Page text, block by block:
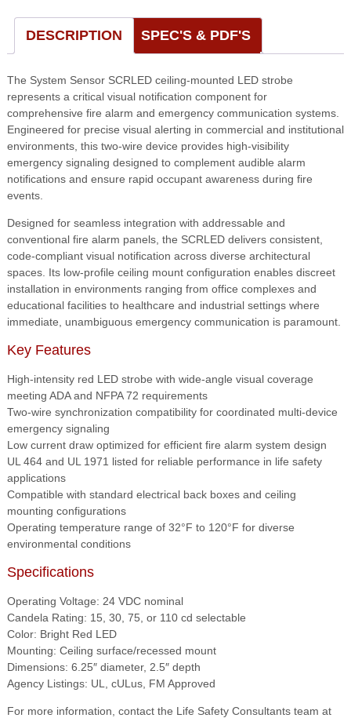
Red;
Fire;
quantity
DESCRIPTION SPEC'S & PDF'S
The System Sensor SCRLED ceiling-mounted LED strobe
represents a critical visual notification component for
comprehensive fire alarm and emergency communication systems.
Engineered for precise visual alerting in commercial and institutional
environments, this two-wire device provides high-visibility
emergency signaling designed to complement audible alarm
notifications and ensure rapid occupant awareness during fire
events.
Designed for seamless integration with addressable and
conventional fire alarm panels, the SCRLED delivers consistent,
code-compliant visual notification across diverse architectural
spaces. Its low-profile ceiling mount configuration enables discreet
installation in environments ranging from office complexes and
educational facilities to healthcare and industrial settings where
immediate, unambiguous emergency communication is paramount.
Key Features
High-intensity red LED strobe with wide-angle visual coverage
meeting ADA and NFPA 72 requirements
Two-wire synchronization compatibility for coordinated multi-device
emergency signaling
Low current draw optimized for efficient fire alarm system design
UL 464 and UL 1971 listed for reliable performance in life safety
applications
Compatible with standard electrical back boxes and ceiling
mounting configurations
Operating temperature range of 32°F to 120°F for diverse
environmental conditions
Specifications
Operating Voltage: 24 VDC nominal
Candela Rating: 15, 30, 75, or 110 cd selectable
Color: Bright Red LED
Mounting: Ceiling surface/recessed mount
Dimensions: 6.25″ diameter, 2.5″ depth
Agency Listings: UL, cULus, FM Approved
For more information, contact the Life Safety Consultants team at